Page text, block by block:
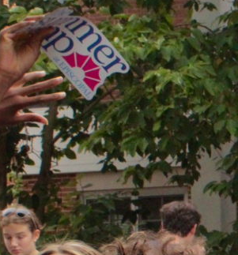
Episcopal: Session 8
Register
See dates & rates